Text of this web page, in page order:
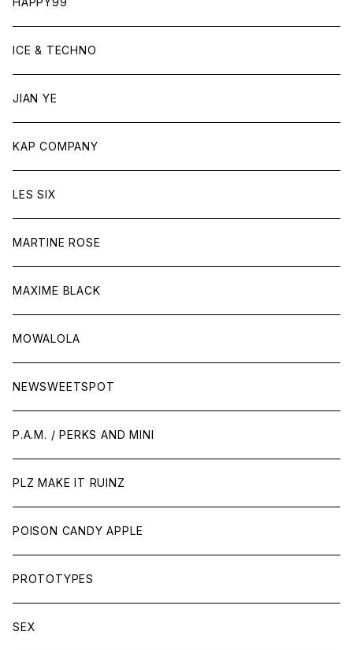
ICE & TECHNO
JIAN YE
KAP COMPANY
LES SIX
MARTINE ROSE
MAXIME BLACK
MOWALOLA
NEWSWEETSPOT
P.A.M. / PERKS AND MINI
PLZ MAKE IT RUINZ
POISON CANDY APPLE
PROTOTYPES
SEX